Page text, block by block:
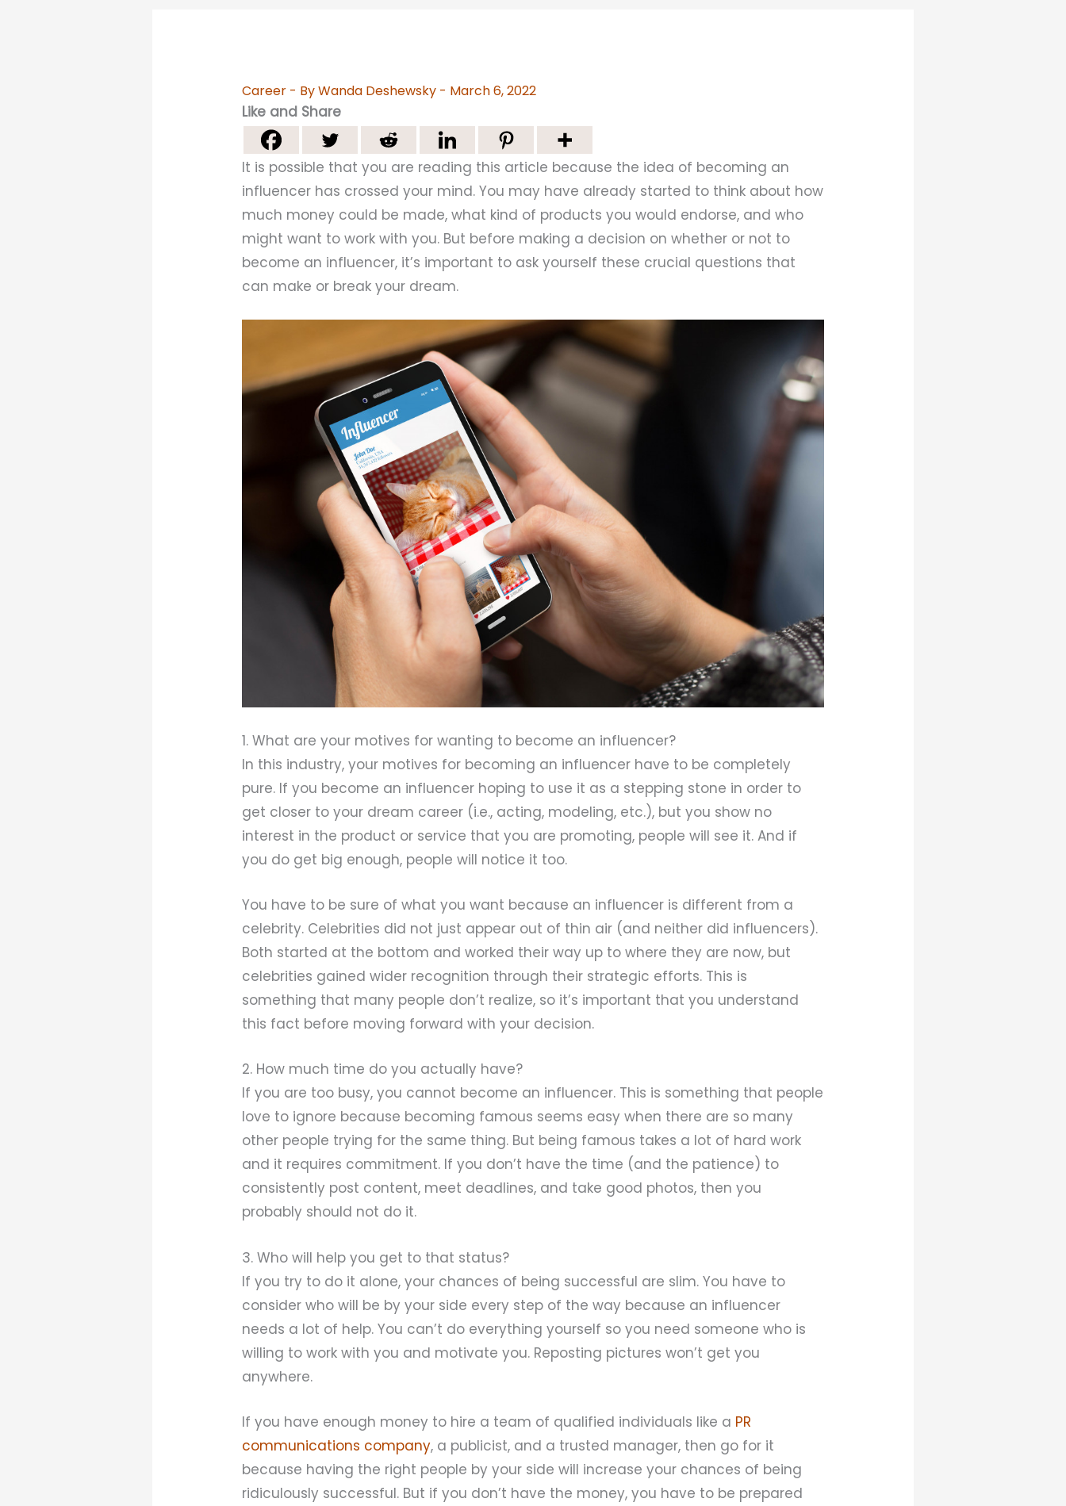
Career - ByWanda Deshewsky - March 6, 2022
Like and Share
It is possible that you are reading this article because the idea of becoming an
influencer has crossed your mind. You may have already started to think about how
much money could be made, what kind of products you would endorse, and who
might want to work with you. But before making a decision on whether or not to
become an influencer, it’s important to ask yourself these crucial questions that
can make or break your dream.
1. What are your motives for wanting to become an influencer?
In this industry, your motives for becoming an influencer have to be completely
pure. If you become an influencer hoping to use it as a stepping stone in order to
get closer to your dream career (i.e., acting, modeling, etc.), but you show no
interest in the product or service that you are promoting, people will see it. And if
you do get big enough, people will notice it too.
You have to be sure of what you want because an influencer is different from a
celebrity. Celebrities did not just appear out of thin air (and neither did influencers).
Both started at the bottom and worked their way up to where they are now, but
celebrities gained wider recognition through their strategic efforts. This is
something that many people don’t realize, so it’s important that you understand
this fact before moving forward with your decision.
2. How much time do you actually have?
If you are too busy, you cannot become an influencer. This is something that people
love to ignore because becoming famous seems easy when there are so many
other people trying for the same thing. But being famous takes a lot of hard work
and it requires commitment. If you don’t have the time (and the patience) to
consistently post content, meet deadlines, and take good photos, then you
probably should not do it.
3. Who will help you get to that status?
If you try to do it alone, your chances of being successful are slim. You have to
consider who will be by your side every step of the way because an influencer
needs a lot of help. You can’t do everything yourself so you need someone who is
willing to work with you and motivate you. Reposting pictures won’t get you
anywhere.
If you have enough money to hire a team of qualified individuals like a PR
communications company, a publicist, and a trusted manager, then go for it
because having the right people by your side will increase your chances of being
ridiculously successful. But if you don’t have the money, you have to be prepared